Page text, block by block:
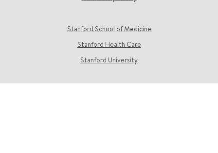
Stanford School of Medicine
Stanford Health Care
Stanford University